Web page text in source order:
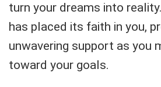
turn your dreams into
has placed its faith in you,
unwavering support as you
toward your goals.